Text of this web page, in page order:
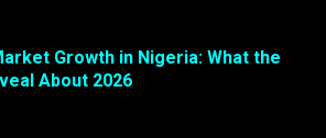
Growth in Nigeria: What the
About 2026